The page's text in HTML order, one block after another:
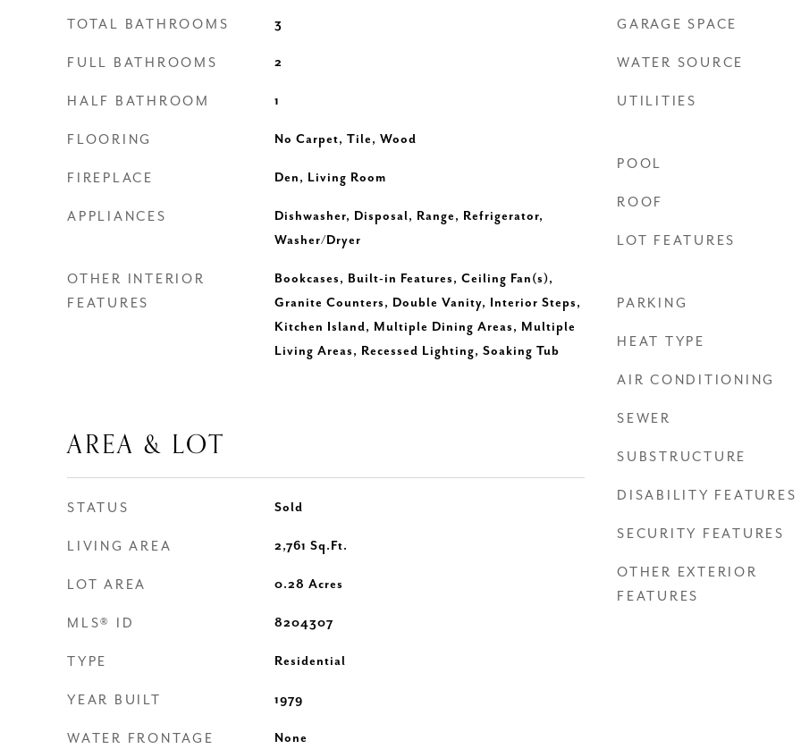
TOTAL BATHROOMS 3
FULL BATHROOMS 2
HALF BATHROOM 1
FLOORING No Carpet, Tile, Wood
FIREPLACE Den, Living Room
APPLIANCES
Dishwasher, Disposal, Range, Refrigerator,
Washer/Dryer
OTHER INTERIOR
FEATURES
Bookcases, Built-in Features, Ceiling Fan(s),
Granite Counters, Double Vanity, Interior Steps,
Kitchen Island, Multiple Dining Areas, Multiple
Living Areas, Recessed Lighting, Soaking Tub
AREA & LOT
STATUS Sold
LIVING AREA 2,761 Sq.Ft.
LOT AREA 0.28 Acres
MLS® ID 8204307
TYPE Residential
YEAR BUILT 1979
WATER FRONTAGE None
GARAGE SPACE
WATER SOURCE
UTILITIES
POOL
ROOF
LOT FEATURES
PARKING
HEAT TYPE
AIR CONDITIONING
SEWER
SUBSTRUCTURE
DISABILITY FEATURES
SECURITY FEATURES
OTHER EXTERIOR
FEATURES